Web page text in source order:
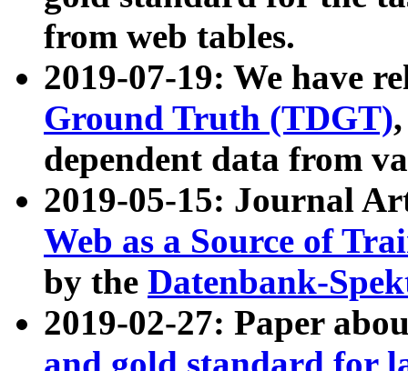
from web tables.
2019-07-19: We have
Ground Truth (TDGT)
dependent data from
2019-05-15: Journal
Web as a Source of
by the Datenbank-
2019-02-27: Paper